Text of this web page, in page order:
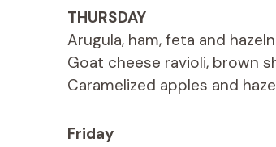
THURSDAY
Arugula, ham, feta and
Goat cheese ravioli, brown
Caramelized apples and
Friday